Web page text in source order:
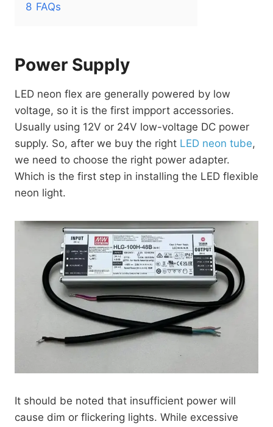
8 FAQs
Power Supply
LED neon flex are generally powered by low
voltage, so it is the first impport accessories.
Usually using 12V or 24V low-voltage DC power
supply. So, after we buy the right LED neon tube,
we need to choose the right power adapter.
Which is the first step in installing the LED flexible
neon light.
It should be noted that insufficient power will
cause dim or flickering lights. While excessive